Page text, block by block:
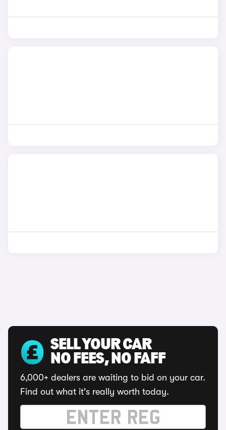
SELL YOUR CAR
NO FEES, NO FAFF
6,000+ dealers are waiting to bid on your car.
Find out what it's really worth today.